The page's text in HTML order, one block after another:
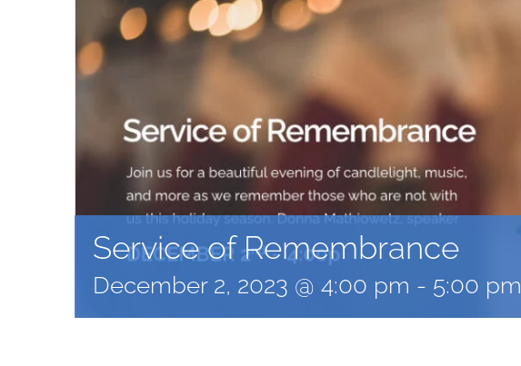
Service of Remembrance
December 2, 2023 @ 4:00 pm - 5:00 pm